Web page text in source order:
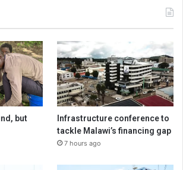
but
Infrastructure conference to
tackle Malawi’s financing gap
7 hours ago